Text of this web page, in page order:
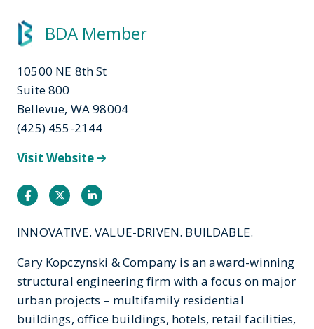
BDA Member
10500 NE 8th St
Suite 800
Bellevue, WA 98004
(425) 455-2144
Visit Website
FacebookTwitterInstagram
INNOVATIVE. VALUE-DRIVEN. BUILDABLE.
Cary Kopczynski & Company is an award-winning
structural engineering firm with a focus on major
urban projects – multifamily residential
buildings, office buildings, hotels, retail facilities,